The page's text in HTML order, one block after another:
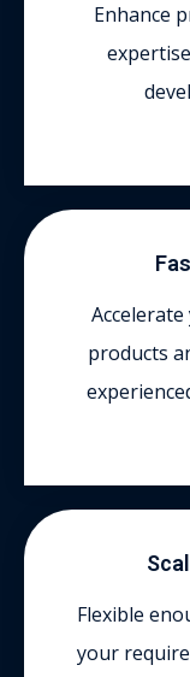
Enhance
products
Flexible
your